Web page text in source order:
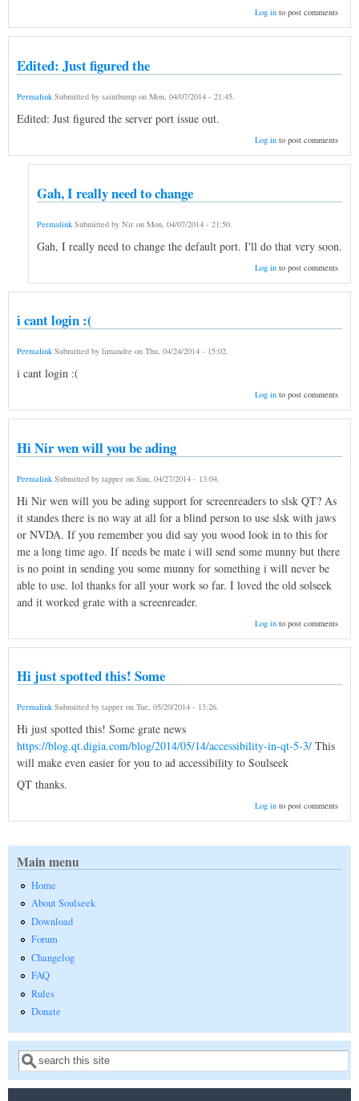
Log into post comments
Edited: Just figured the
Permalink Submitted by saintbump on Mon, 04/07/2014 - 21:45.
Edited: Just figured the server port issue out.
Log into post comments
Gah, I really need to change
Permalink Submitted by Nir on Mon, 04/07/2014 - 21:50
Gah, I really need to change the default port. I'll do that very soon.
Log into post comments
i cant login :(
Permalink Submitted by limandre on Thu, 04/24/2014 - 15:02.
i cant login :(
Log into post comments
Hi Nir wen will you be ading
Permalink Submitted by tapper on Sun, 04/27/2014 - 13:04
Hi Nir wen will you be ading support for screenreaders to slsk QT? As
it standes there is no way at all for a blind person to use slsk with jaws
or NVDA. If you remember you did say you wood look in to this for
me a long time ago. If needs be mate i will send some munny but there
is no point in sending you some munny for something i will never be
able to use. lol thanks for all your work so far. I loved the old solseek
and it worked grate with a screenreader.
Log into post comments
Hi just spotted this! Some
Permalink Submitted by tapper on Tue, 05/20/2014 - 13:26.
Hi just spotted this! Some grate news
https://blog.qt.digia.com/blog/2014/05/14/accessibility-in-qt-5-3/ This
will make even easier for you to ad accessibility to Soulseek
QT thanks.
Log into post comments
Main menu
Home
About Soulseek
Download
Forum
Changelog
FAQ
Rules
Donate
Search form
Search